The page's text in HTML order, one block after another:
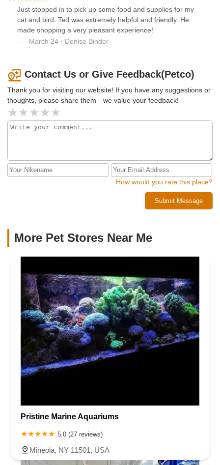
Just stopped in to pick up some food and supplies for my
cat and bird. Ted was extremely helpful and friendly. He
made shopping a very pleasant experience!
March 24 · Denise Binder
Contact Us or Give Feedback(Petco)
Thank you for visiting our website! If you have any suggestions or
thoughts, please share them—we value your feedback!
How would you rate this place?
Submit Message
More Pet Stores Near Me​
Pristine Marine Aquariums
5.0 (27 reviews)
Mineola, NY 11501, USA